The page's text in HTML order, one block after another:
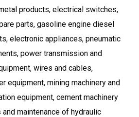
products, electrical switches,
parts, gasoline engine diesel
electronic appliances, pneumatic
power transmission and
wires and cables,
equipment, mining machinery and
equipment, cement machinery
maintenance of hydraulic